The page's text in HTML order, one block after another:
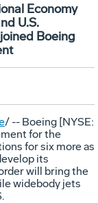
Economy
U.S.
Boeing
/ -- Boeing [NYSE:
for the
for six more as
its
will bring the
widebody jets